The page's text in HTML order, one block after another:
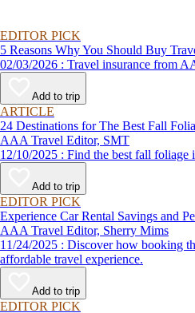
EDITOR PICK
5 Reasons Why You Should Buy
02/03/2026 : Travel
Add to trip
ARTICLE
24 Destinations for The Best Fall
AAA Travel Editor, SMT
12/10/2025 : Find the best
Add to trip
EDITOR PICK
Experience Car Rental Savings and
AAA Travel Editor, Sherry Mims
11/24/2025 : Discover how booking through Hertz as a AAA member can lead to exclusive savings and discounts. Explore our article for savvy tips on maximizing your savings while enjoying a smooth and
affordable travel experience.
Add to trip
EDITOR PICK